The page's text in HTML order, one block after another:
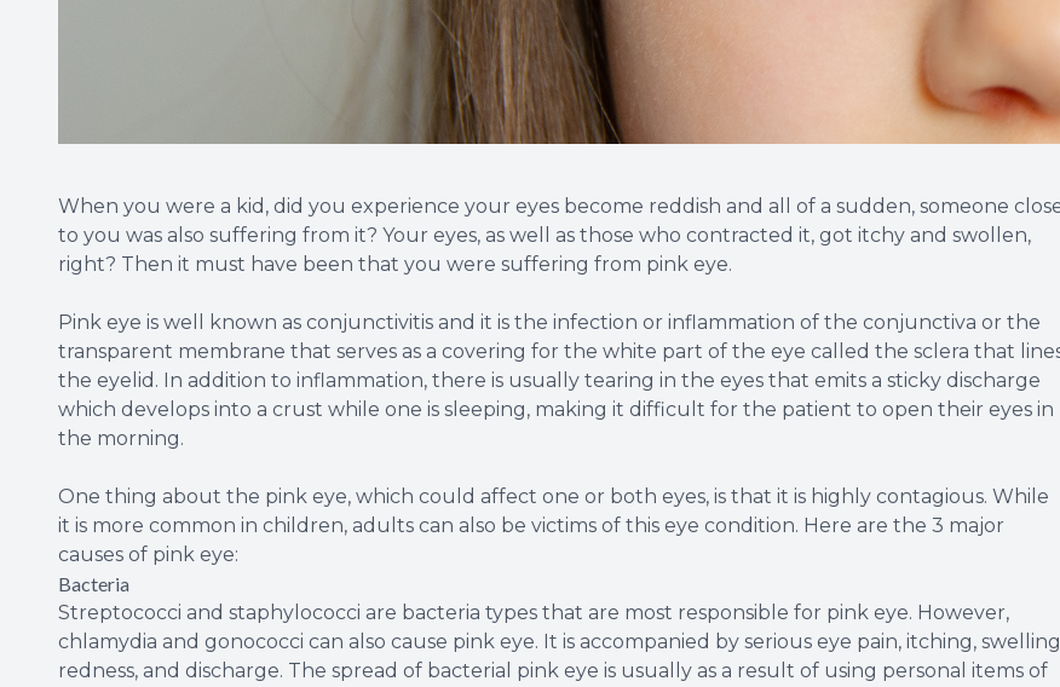
When you were a kid, did you experience your eyes become reddish and all of a sudden, someone
to you was also suffering from it? Your eyes, as well as those who contracted it, got itchy and swollen,
right? Then it must have been that you were suffering from pink eye.
Pink eye is well known as conjunctivitis and it is the infection or inflammation of the conjunctiva or the
transparent membrane that serves as a covering for the white part of the eye called the sclera that
the eyelid. In addition to inflammation, there is usually tearing in the eyes that emits a sticky discharge
which develops into a crust while one is sleeping, making it difficult for the patient to open their eyes in
the morning.
One thing about the pink eye, which could affect one or both eyes, is that it is highly contagious. While
it is more common in children, adults can also be victims of this eye condition. Here are the 3 major
causes of pink eye:
Bacteria
Streptococci and staphylococci are bacteria types that are most responsible for pink eye. However,
chlamydia and gonococci can also cause pink eye. It is accompanied by serious eye pain, itching,
redness, and discharge. The spread of bacterial pink eye is usually as a result of using personal items of